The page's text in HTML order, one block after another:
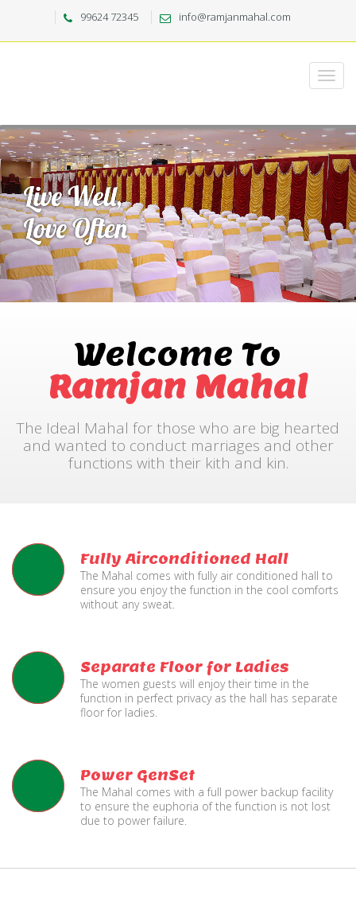
99624 72345 info@ramjanmahal.com
Welcome To
Ramjan Mahal
The Ideal Mahal for those who are big hearted
and wanted to conduct marriages and other
functions with their kith and kin.
Fully Airconditioned Hall
The Mahal comes with fully air conditioned hall to
ensure you enjoy the function in the cool comforts
without any sweat.
Separate Floor for Ladies
The women guests will enjoy their time in the
function in perfect privacy as the hall has separate
floor for ladies.
Power GenSet
The Mahal comes with a full power backup facility
to ensure the euphoria of the function is not lost
due to power failure.